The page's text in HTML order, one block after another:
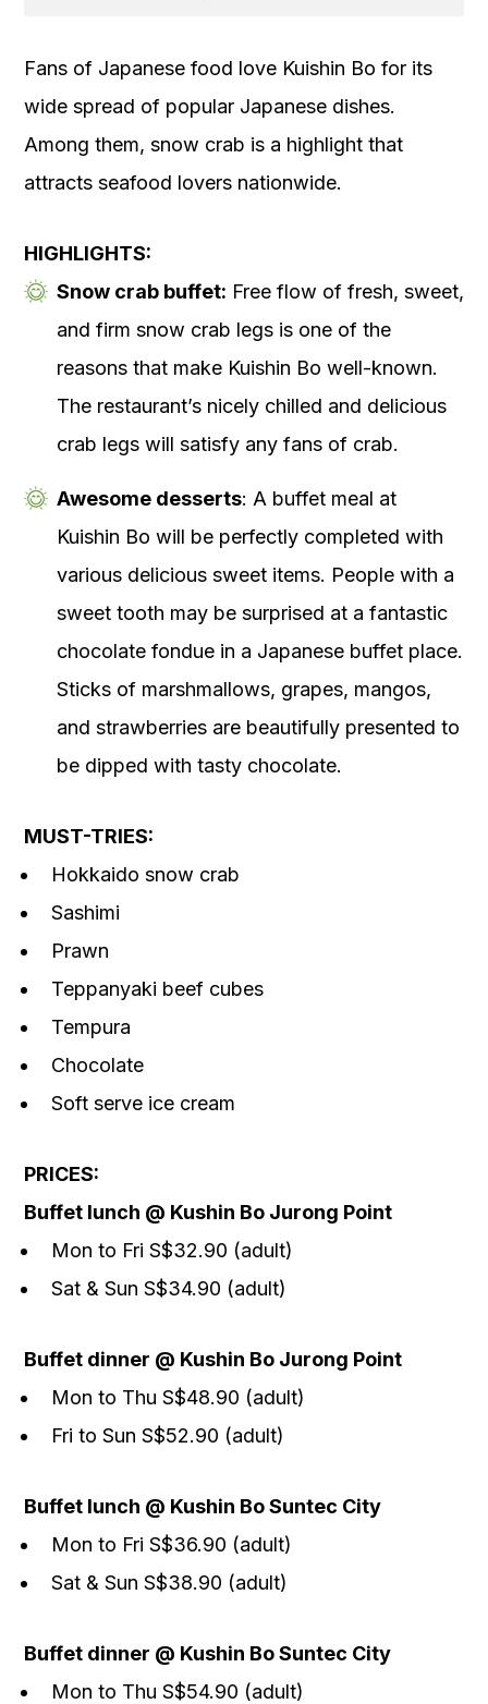
Fans of Japanese food love Kuishin Bo for its
wide spread of popular Japanese dishes.
Among them, snow crab is a highlight that
attracts seafood lovers nationwide.
HIGHLIGHTS:
Snow crab buffet: Free flow of fresh, sweet,
and firm snow crab legs is one of the
reasons that make Kuishin Bo well-known.
The restaurant’s nicely chilled and delicious
crab legs will satisfy any fans of crab.
Awesome desserts: A buffet meal at
Kuishin Bo will be perfectly completed with
various delicious sweet items. People with a
sweet tooth may be surprised at a fantastic
chocolate fondue in a Japanese buffet place.
Sticks of marshmallows, grapes, mangos,
and strawberries are beautifully presented to
be dipped with tasty chocolate.
MUST-TRIES:
Hokkaido snow crab
Sashimi
Prawn
Teppanyaki beef cubes
Tempura
Chocolate
Soft serve ice cream
PRICES:
Buffet lunch @ Kushin Bo Jurong Point
Mon to Fri S$32.90 (adult)
Sat & Sun S$34.90 (adult)
Buffet dinner @ Kushin Bo Jurong Point
Mon to Thu S$48.90 (adult)
Fri to Sun S$52.90 (adult)
Buffet lunch @ Kushin Bo Suntec City
Mon to Fri S$36.90 (adult)
Sat & Sun S$38.90 (adult)
Buffet dinner @ Kushin Bo Suntec City
Mon to Thu S$54.90 (adult)